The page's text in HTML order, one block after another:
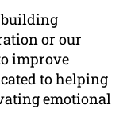
building
or our
improve
to helping
emotional